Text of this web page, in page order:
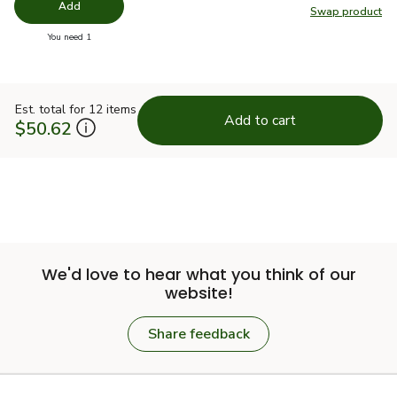
Swap product
Swap
Add
You need 1
Est. total for 12 items
$50.62 Add to cart
We'd love to hear what you think of our
website!
Share feedback